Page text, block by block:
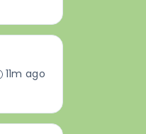
11m ago